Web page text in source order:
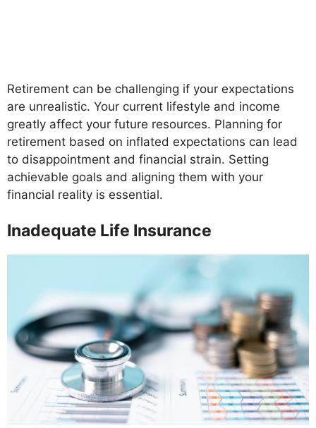
Retirement can be challenging if your expectations
are unrealistic. Your current lifestyle and income
greatly affect your future resources. Planning for
retirement based on inflated expectations can lead
to disappointment and financial strain. Setting
achievable goals and aligning them with your
financial reality is essential.
Inadequate Life Insurance